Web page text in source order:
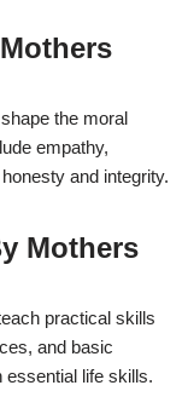
the moral
empathy,
and integrity.
Mothers
practical skills
and basic
essential life skills.